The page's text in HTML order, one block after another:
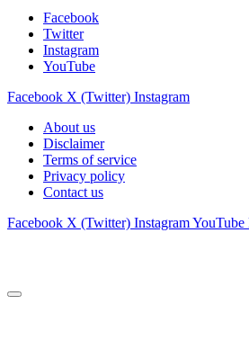
Facebook
Twitter
Instagram
YouTube
Facebook X (Twitter) Instagram
About us
Disclaimer
Terms of service
Privacy policy
Contact us
Facebook X (Twitter) InstagramYouTube